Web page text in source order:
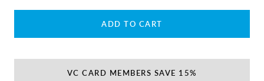
ADD TO CART
VC CARD MEMBERS SAVE 15%